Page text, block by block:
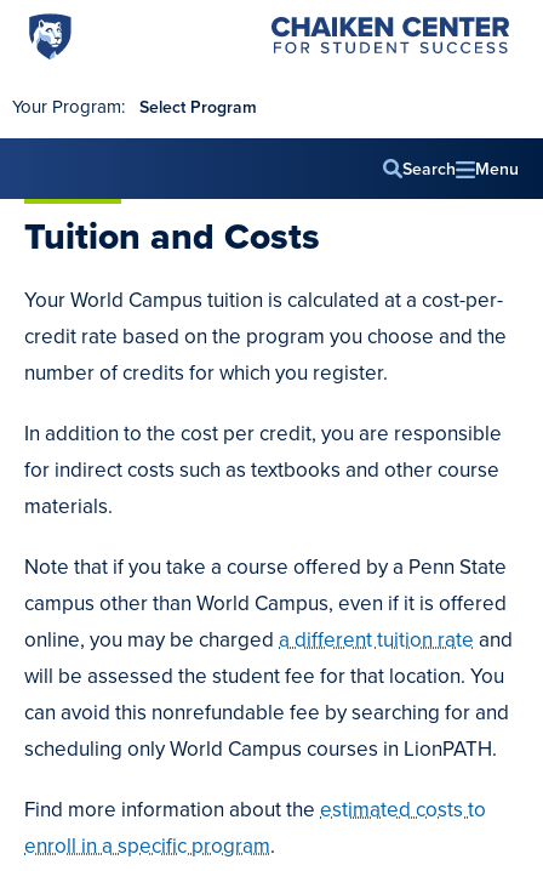
Skip to main content
Penn
State
Campus
Chaiken
Center
Your Program: Select Program
Search
Main
Menu
Tuition and Costs
Your World Campus tuition is calculated at a cost-per-
credit rate based on the program you choose and the
number of credits for which you register.
In addition to the cost per credit, you are responsible
for indirect costs such as textbooks and other course
materials.
Note that if you take a course offered by a Penn State
campus other than World Campus, even if it is offered
online, you may be charged a different tuition rate and
will be assessed the student fee for that location. You
can avoid this nonrefundable fee by searching for and
scheduling only World Campus courses in LionPATH.
Find more information about the estimated costs to
enroll in a specific program.